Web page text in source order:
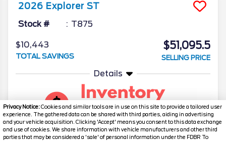
Privacy Notice:Cookies and similar tools are in use on this site to provide a tailored user
experience. The gathered data can be shared with third parties, aiding in advertising
and your vehicle acquisition. Clicking 'Accept' means you consent to this data exchange
and use of cookies. We share information with vehicle manufacturers and other third
parties that may be considered a 'sale' of personal information under the FDBR To
2026 Explorer ST
Stock # T875
$10,443
TOTAL SAVINGS
$51,095.5
SELLING PRICE
Details